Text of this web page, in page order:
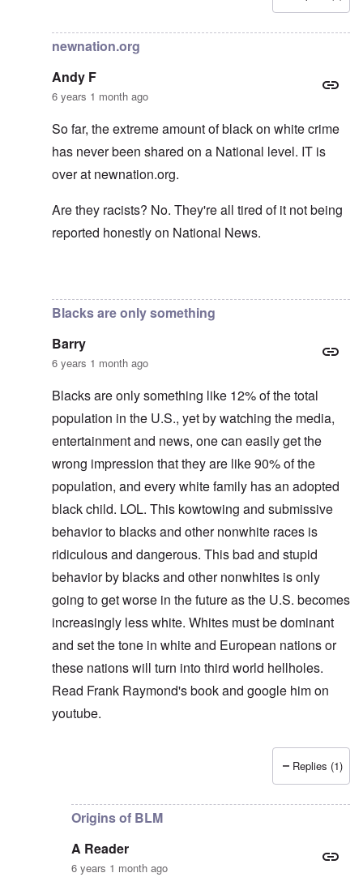
Lucius Vanini
newnation.org
Andy F
6 years 1 month ago
So far, the extreme amount of black on white crime
has never been shared on a National level. IT is
over at newnation.org.
Are they racists? No. They're all tired of it not being
reported honestly on National News.
Blacks are only something
Barry
6 years 1 month ago
Blacks are only something like 12% of the total
population in the U.S., yet by watching the media,
entertainment and news, one can easily get the
wrong impression that they are like 90% of the
population, and every white family has an adopted
black child. LOL. This kowtowing and submissive
behavior to blacks and other nonwhite races is
ridiculous and dangerous. This bad and stupid
behavior by blacks and other nonwhites is only
going to get worse in the future as the U.S. becomes
increasingly less white. Whites must be dominant
and set the tone in white and European nations or
these nations will turn into third world hellholes.
Read Frank Raymond's book and google him on
youtube.
carolyn
Replies (1)
Origins of BLM
A Reader
6 years 1 month ago